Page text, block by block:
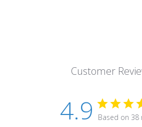
Customer
4.9 Based on 38